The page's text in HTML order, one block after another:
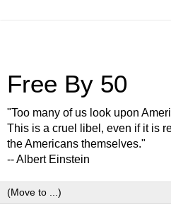
Free By 50
"Too many of us look upon
This is a cruel libel, even if it is
the Americans themselves."
-- Albert Einstein